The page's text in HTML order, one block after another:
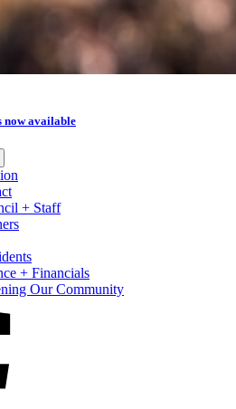
now available
+ Staff
+ Financials
Our Community